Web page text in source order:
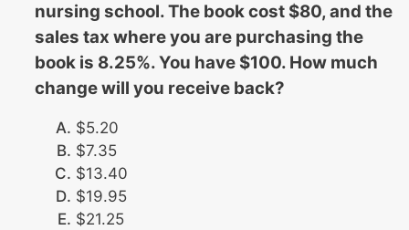
nursing school. The book cost $80, and the
sales tax where you are purchasing the
book is 8.25%. You have $100. How much
change will you receive back?
$5.20
$7.35
$13.40
$19.95
$21.25